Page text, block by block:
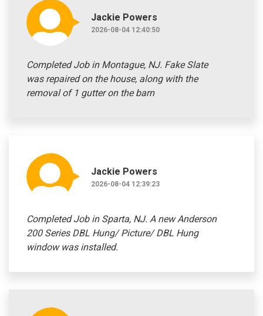
Jackie Powers
2026-08-04 12:40:50
Completed Job in Montague, NJ. Fake Slate
was repaired on the house, along with the
removal of 1 gutter on the barn
Jackie Powers
2026-08-04 12:39:23
Completed Job in Sparta, NJ. A new Anderson
200 Series DBL Hung/ Picture/ DBL Hung
window was installed.